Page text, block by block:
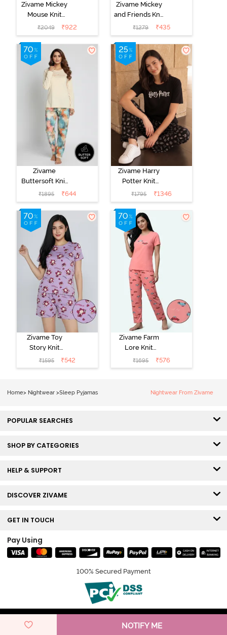
NOTIFY ME
Zivame Mickey
Mouse Knit
Cotton Pyjama
Set - Vapor Blue
₹2049 ₹922
Zivame Mickey
and Friends Knit
Cotton
Loungewear
Dress - Vapor
Blue
₹1279 ₹435
Zivame
Buttersoft Knit
Poly Pyjama Set
- Ethereal
Green
₹1895 ₹644
Zivame Harry
Potter Knit
Cotton
Loungewear
Set - Black
Beauty
₹1795 ₹1346
Zivame Toy
Story Knit
Cotton Sleep
Short Set -
₹1595 ₹542
Zivame Farm
Lore Knit
Cotton Pyjama
Set - Peaches
₹1695 ₹576
Home> Nightwear >Sleep Pyjamas Nightwear From Zivame
POPULAR SEARCHES
SHOP BY CATEGORIES
HELP & SUPPORT
DISCOVER ZIVAME
GET IN TOUCH
Pay Using
100% Secured Payment
© Copyright 2026 Zivame. All rights reserved.